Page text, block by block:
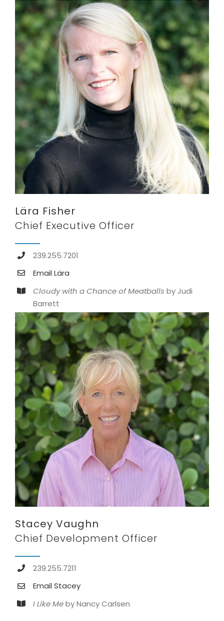
Lära Fisher
Chief Executive Officer
239.255.7201
Email Lära
Cloudy with a Chance of Meatballs by Judi
Barrett
Stacey Vaughn
Chief Development Officer
239.255.7211
Email Stacey
I Like Meby Nancy Carlsen